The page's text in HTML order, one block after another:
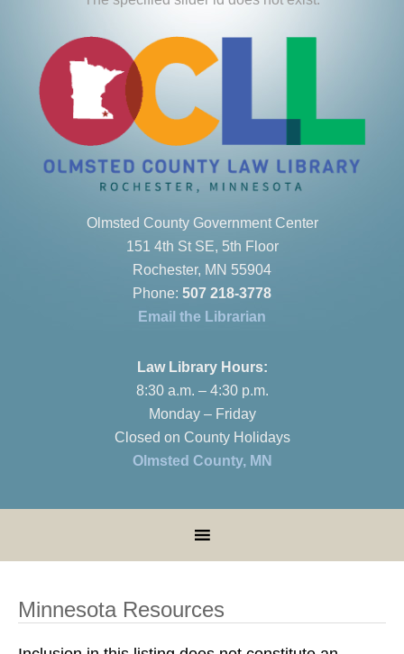
Olmsted County Government Center
151 4th St SE, 5th Floor
Rochester, MN 55904
Phone: 507 218-3778
Email the Librarian
Law Library Hours:
8:30 a.m. – 4:30 p.m.
Monday – Friday
Closed on County Holidays
Olmsted County, MN
Minnesota Resources